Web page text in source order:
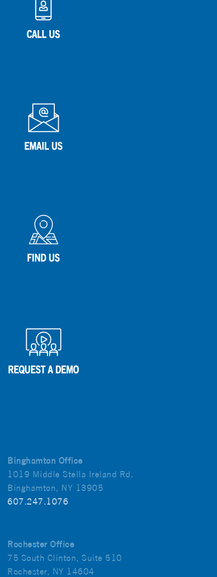
Binghamton Office
1019 Middle Stella Ireland Rd.
Binghamton, NY 13905
607.247.1076
Rochester Office
75 South Clinton, Suite 510
Rochester, NY 14604